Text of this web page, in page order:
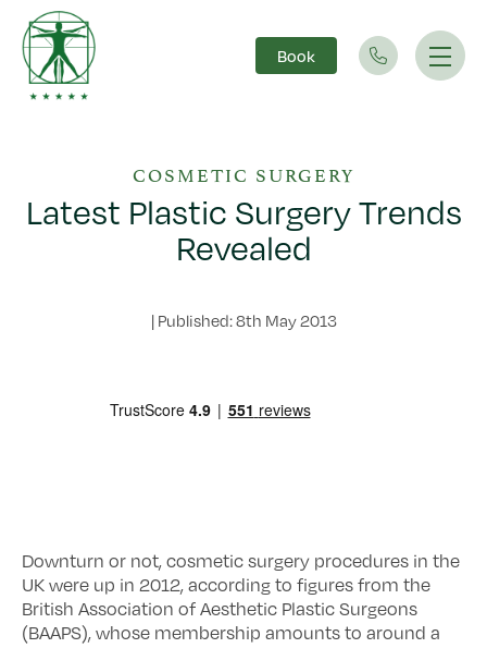
Main Navigation Book
COSMETIC SURGERY
Latest Plastic Surgery Trends
Revealed
| Published: 8th May 2013
Downturn or not, cosmetic surgery procedures in the
UK were up in 2012, according to figures from the
British Association of Aesthetic Plastic Surgeons
(BAAPS), whose membership amounts to around a